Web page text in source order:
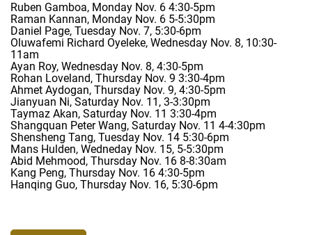
Ruben Gamboa, Monday Nov. 6 4:30-5pm
Raman Kannan, Monday Nov. 6 5-5:30pm
Daniel Page, Tuesday Nov. 7, 5:30-6pm
Oluwafemi Richard Oyeleke, Wednesday Nov. 8, 10:30-
11am
Ayan Roy, Wednesday Nov. 8, 4:30-5pm
Rohan Loveland, Thursday Nov. 9 3:30-4pm
Ahmet Aydogan, Thursday Nov. 9, 4:30-5pm
Jianyuan Ni, Saturday Nov. 11, 3-3:30pm
Taymaz Akan, Saturday Nov. 11 3:30-4pm
Shangquan Peter Wang, Saturday Nov. 11 4-4:30pm
Shensheng Tang, Tuesday Nov. 14 5:30-6pm
Mans Hulden, Wedneday Nov. 15, 5-5:30pm
Abid Mehmood, Thursday Nov. 16 8-8:30am
Kang Peng, Thursday Nov. 16 4:30-5pm
Hanqing Guo, Thursday Nov. 16, 5:30-6pm